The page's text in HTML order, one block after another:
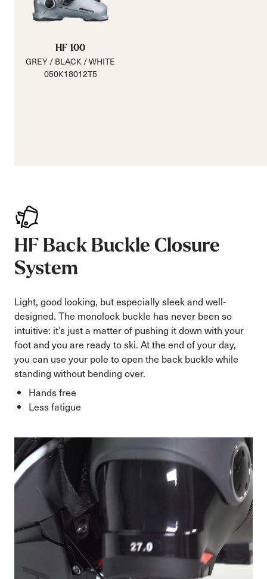
HF 100
GREY / BLACK / WHITE
050K18012T5
HF Back Buckle Closure
System
Light, good looking, but especially sleek and well-
designed. The monolock buckle has never been so
intuitive: it’s just a matter of pushing it down with your
foot and you are ready to ski. At the end of your day,
you can use your pole to open the back buckle while
standing without bending over.
Hands free
Less fatigue